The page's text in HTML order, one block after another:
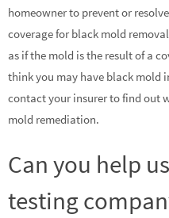
homeowner to prevent or
coverage for black mold
as if the mold is the result of a
think you may have black mold
contact your insurer to find out
mold remediation.
Can you help
testing